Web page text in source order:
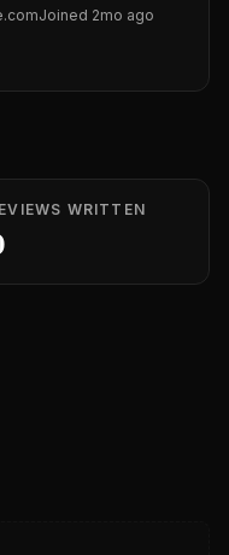
Joined 2mo ago
WRITTEN